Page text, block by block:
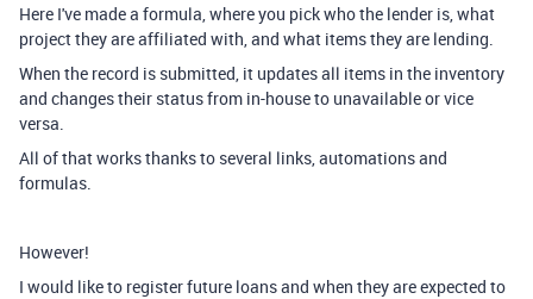
Here I've made a formula, where you pick who the lender is, what
project they are affiliated with, and what items they are lending.
When the record is submitted, it updates all items in the inventory
and changes their status from in-house to unavailable or vice
versa.
All of that works thanks to several links, automations and
formulas.
However!
I would like to register future loans and when they are expected to